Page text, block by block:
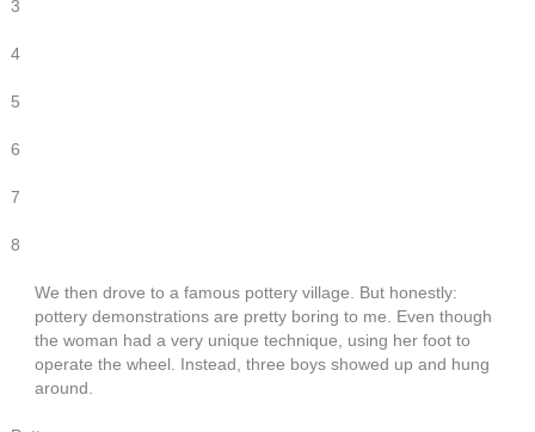
3
4
5
6
7
8
We then drove to a famous pottery village. But honestly:
pottery demonstrations are pretty boring to me. Even though
the woman had a very unique technique, using her foot to
operate the wheel. Instead, three boys showed up and hung
around.